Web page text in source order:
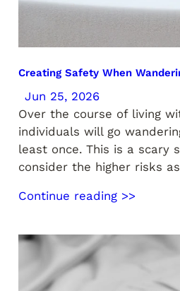
Creating Safety When
Jun 25, 2026
Over the course of living
individuals will go
least once. This is a scary
consider the higher risks
Continue reading >>